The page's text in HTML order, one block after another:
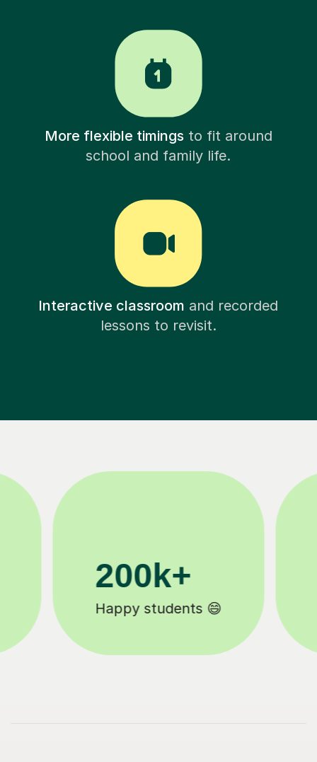
More flexible timingsto fit around
school and family life.
Interactive classroom and recorded
lessons to revisit.
11K+
Tutors to choose from 🧑🏽‍🏫